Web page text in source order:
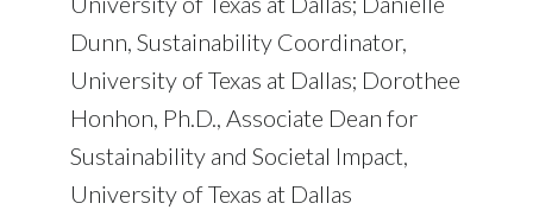
Dunn, Sustainability Coordinator,
University of Texas at Dallas; Dorothee
Honhon, Ph.D., Associate Dean for
Sustainability and Societal Impact,
University of Texas at Dallas